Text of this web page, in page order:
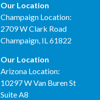
Our Location
Champaign Location:
2709 W Clark Road
Champaign, IL 61822
Our Location
Arizona Location:
10297 W Van Buren St
Suite A8